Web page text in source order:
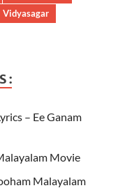
Vidyasagar
:
– Ee Ganam
Movie
Malayalam